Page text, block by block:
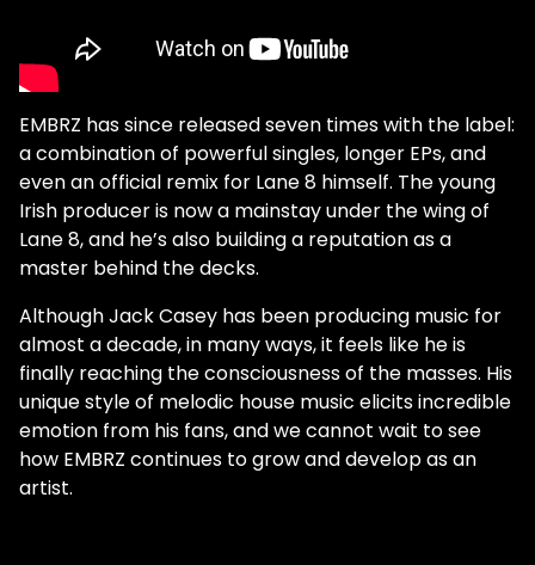
EMBRZ has since released seven times with the label:
a combination of powerful singles, longer EPs, and
even an official remix for Lane 8 himself. The young
Irish producer is now a mainstay under the wing of
Lane 8, and he’s also building a reputation as a
master behind the decks.
Although Jack Casey has been producing music for
almost a decade, in many ways, it feels like he is
finally reaching the consciousness of the masses. His
unique style of melodic house music elicits incredible
emotion from his fans, and we cannot wait to see
how EMBRZ continues to grow and develop as an
artist.